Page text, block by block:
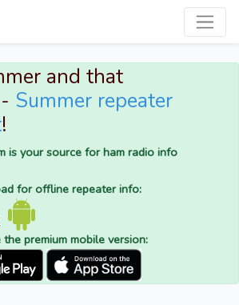
and that
Summer repeater
!
is your source for ham radio info
for offline repeater info:
the premium mobile version: